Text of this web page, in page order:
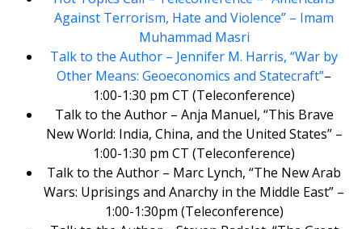
Against Terrorism, Hate and Violence” – Imam
Muhammad Masri
Talk to the Author – Jennifer M. Harris, “War by
Other Means: Geoeconomics and Statecraft”–
1:00-1:30 pm CT (Teleconference)
Talk to the Author – Anja Manuel, “This Brave
New World: India, China, and the United States” –
1:00-1:30 pm CT (Teleconference)
Talk to the Author – Marc Lynch, “The New Arab
Wars: Uprisings and Anarchy in the Middle East” –
1:00-1:30pm (Teleconference)